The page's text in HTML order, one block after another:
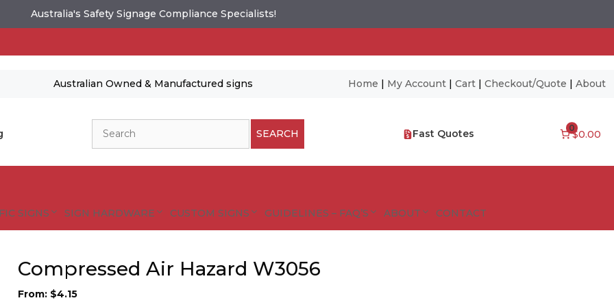
Australia's Safety Signage Compliance Specialists!
Australian Owned & Manufactured signs Home | My Account| Cart| Checkout/Quote | About
SEARCH Fast Quotes 0
$0.00
SIGNS SIGN HARDWARE CUSTOM SIGNS GUIDELINES – FAQ’S ABOUT CONTACT
Compressed Air Hazard W3056
From: $4.15